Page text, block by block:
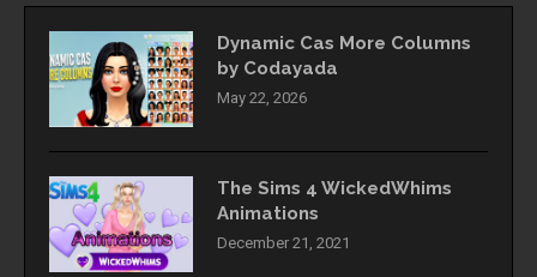
Dynamic Cas More Columns
by Codayada
May 22, 2026
The Sims 4 WickedWhims
Animations
December 21, 2021